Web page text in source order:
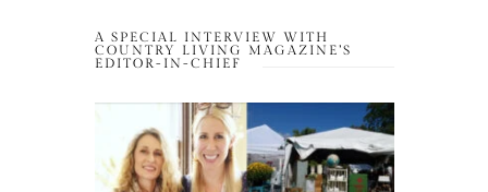
A SPECIAL INTERVIEW WITH
COUNTRY LIVING MAGAZINE’S
EDITOR-IN-CHIEF